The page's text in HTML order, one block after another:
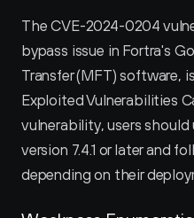
The CVE-2024-0204
bypass issue in Fortra's
Transfer (MFT) software,
Exploited Vulnerabilities
vulnerability, users
version 7.4.1 or later and
depending on their